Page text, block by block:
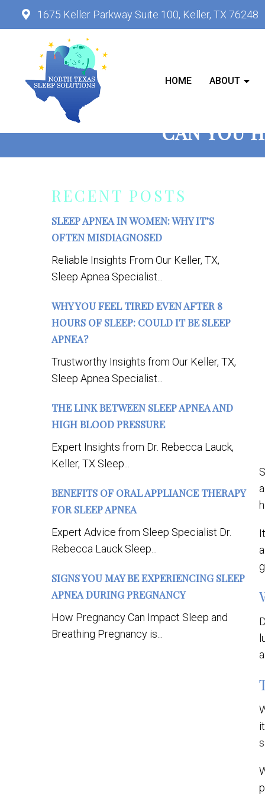
1675 Keller Parkway Suite 100, Keller, TX 76248
HOME ABOUT
CAN YOU
RECENT POSTS
SLEEP APNEA IN WOMEN: WHY IT’S
OFTEN MISDIAGNOSED
Reliable Insights From Our Keller, TX,
Sleep Apnea Specialist...
WHY YOU FEEL TIRED EVEN AFTER 8
HOURS OF SLEEP: COULD IT BE SLEEP
APNEA?
Trustworthy Insights from Our Keller, TX,
Sleep Apnea Specialist...
THE LINK BETWEEN SLEEP APNEA AND
HIGH BLOOD PRESSURE
Expert Insights from Dr. Rebecca Lauck,
Keller, TX Sleep...
BENEFITS OF ORAL APPLIANCE THERAPY
FOR SLEEP APNEA
Expert Advice from Sleep Specialist Dr.
Rebecca Lauck Sleep...
SIGNS YOU MAY BE EXPERIENCING SLEEP
APNEA DURING PREGNANCY
How Pregnancy Can Impact Sleep and
Breathing Pregnancy is...